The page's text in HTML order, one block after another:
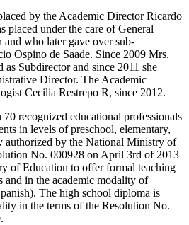
by the Academic Director Ricardo
placed under the care of General
who later gave over sub-
Ospino de Saade. Since 2009 Mrs.
Subdirector and since 2011 she
Director. The Academic
Cecilia Restrepo R, since 2012.
recognized educational professionals
in levels of preschool, elementary,
authorized by the National Ministry of
No. 000928 on April 3rd of 2013
of Education to offer formal teaching
and in the academic modality of
The high school diploma is
in the terms of the Resolution No.